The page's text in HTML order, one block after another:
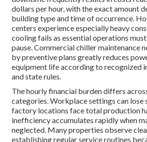
dollars per hour, with the exact amount
building type and time of occurrence.
centers experience especially heavy
cooling fails as essential operations
pause. Commercial chiller maintenance
by preventive plans greatly reduces
equipment life according to recognized
and state rules.
The hourly financial burden differs
categories. Workplace settings can
factory locations face total production
inefficiency accumulates rapidly when
neglected. Many properties observe
establishing regular service routines